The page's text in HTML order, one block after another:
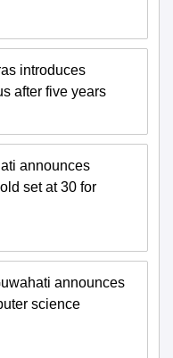
introduces
after five years
announces
set at 30 for
announces
science